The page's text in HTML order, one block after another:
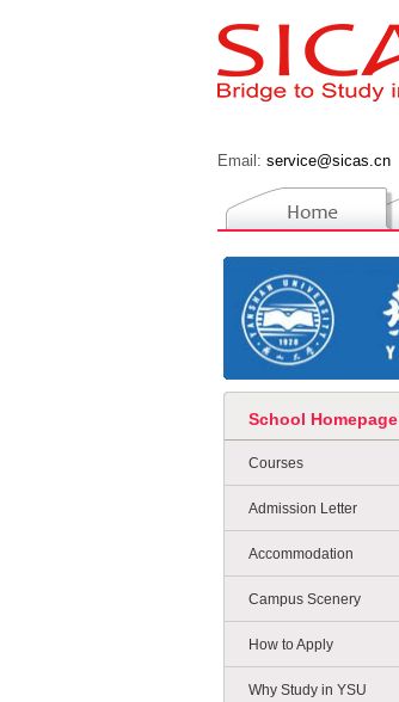
Email: service@sicas.cn
School Homepage
Courses
Admission Letter
Accommodation
Campus Scenery
How to Apply
Why Study in YSU